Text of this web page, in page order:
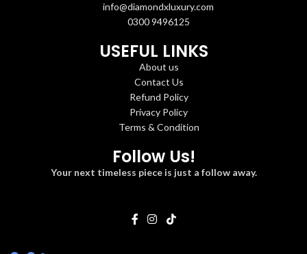
info@diamondxluxury.com
0300 9496125
USEFUL LINKS
About us
Contact Us
Refund Policy
Privacy Policy
Terms & Condition
Follow Us!
Your next timeless piece is just a follow away.